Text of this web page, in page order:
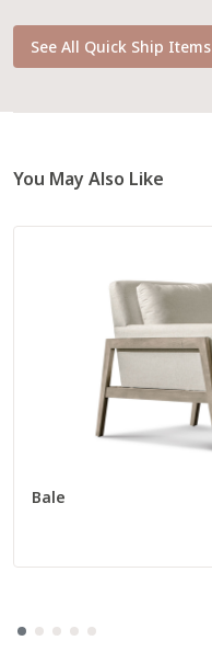
See All Quick Ship Items
You May Also Like
Bale